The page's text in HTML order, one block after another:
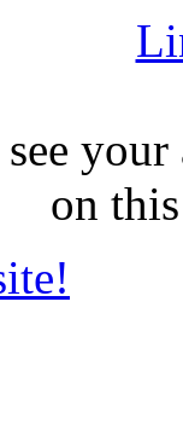
on